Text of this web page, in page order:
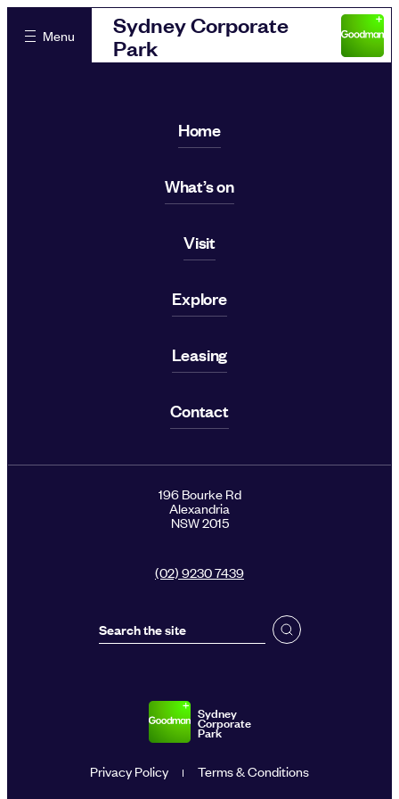
Menu
Sydney Corporate
Park
Home
What’s on
Visit
Explore
Leasing
Contact
196 Bourke Rd
Alexandria
NSW 2015
(02) 9230 7439
Sydney
Corporate
Park
Privacy Policy Terms & Conditions